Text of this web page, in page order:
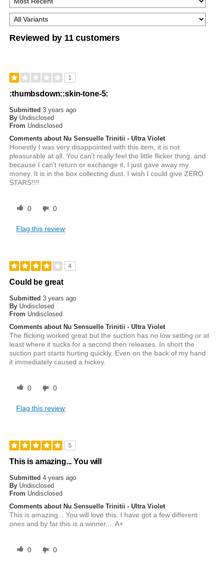
Reviewed by 11 customers
1
:thumbsdown::skin-tone-5:
Submitted3 years ago
By Undisclosed
From Undisclosed
Comments about Nu Sensuelle Trinitii - Ultra Violet
Honestly I was very disappointed with this item, it is not
pleasurable at all. You can't really feel the little flicker thing, and
because I can't return or exchange it, I just gave away my
money. It is in the box collecting dust. I wish I could give ZERO
STARS!!!!
0 0
Flag this review
4
Could be great
Submitted3 years ago
By Undisclosed
From Undisclosed
Comments about Nu Sensuelle Trinitii - Ultra Violet
The flicking worked great but the suction has no low setting or at
least where it sucks for a second then releases. In short the
suction part starts hurting quickly. Even on the back of my hand
it immediately caused a hickey.
0 0
Flag this review
5
This is amazing... You will
Submitted4 years ago
By Undisclosed
From Undisclosed
Comments about Nu Sensuelle Trinitii - Ultra Violet
This is amazing... You will love this. I have got a few different
ones and by far this is a winner.... A+
0 0